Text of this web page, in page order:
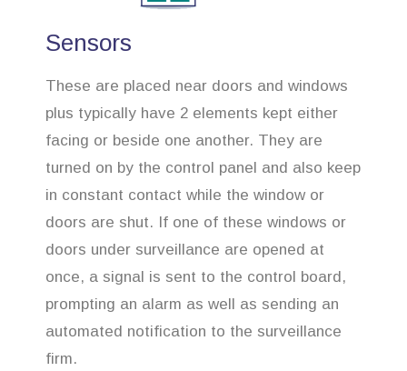
Sensors
These are placed near doors and windows
plus typically have 2 elements kept either
facing or beside one another. They are
turned on by the control panel and also keep
in constant contact while the window or
doors are shut. If one of these windows or
doors under surveillance are opened at
once, a signal is sent to the control board,
prompting an alarm as well as sending an
automated notification to the surveillance
firm.